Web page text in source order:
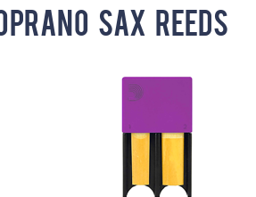
Sax Reeds